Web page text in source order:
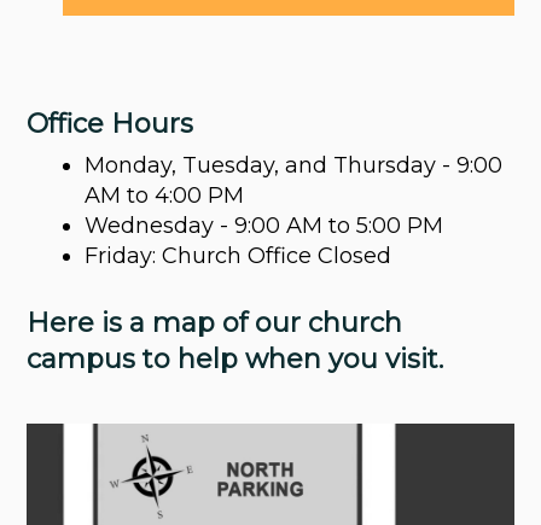
Office Hours
Monday, Tuesday, and Thursday - 9:00
AM to 4:00 PM
Wednesday - 9:00 AM to 5:00 PM
Friday: Church Office Closed
Here is a map of our church
campus to help when you visit.